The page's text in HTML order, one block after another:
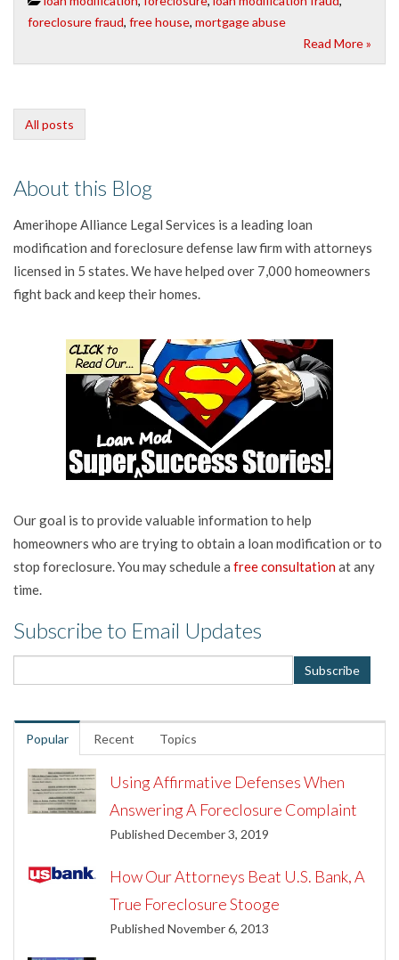
foreclosure fraud, free house, mortgage abuse
Read More »
All posts
About this Blog
Amerihope Alliance Legal Services is a leading loan
modification and foreclosure defense law firm with attorneys
licensed in 5 states. We have helped over 7,000 homeowners
fight back and keep their homes.
Our goal is to provide valuable information to help
homeowners who are trying to obtain a loan modification or to
stop foreclosure. You may schedule a free consultationat any
time.
Subscribe to Email Updates
Popular Recent Topics
Using Affirmative Defenses When
Answering A Foreclosure Complaint
Published December 3, 2019
How Our Attorneys Beat U.S. Bank, A
True Foreclosure Stooge
Published November 6, 2013